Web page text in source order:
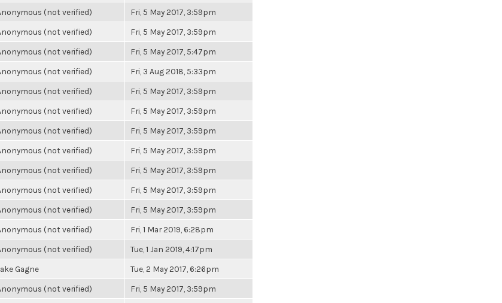
(not verified) Fri, 5 May 2017, 3:59pm
(not verified) Fri, 5 May 2017, 3:59pm
(not verified) Fri, 5 May 2017, 5:47pm
(not verified) Fri, 3 Aug 2018, 5:33pm
(not verified) Fri, 5 May 2017, 3:59pm
(not verified) Fri, 5 May 2017, 3:59pm
(not verified) Fri, 5 May 2017, 3:59pm
(not verified) Fri, 5 May 2017, 3:59pm
(not verified) Fri, 5 May 2017, 3:59pm
(not verified) Fri, 5 May 2017, 3:59pm
(not verified) Fri, 5 May 2017, 3:59pm
(not verified) Fri, 1 Mar 2019, 6:28pm
(not verified) Tue, 1 Jan 2019, 4:17pm
Gagne Tue, 2 May 2017, 6:26pm
(not verified) Fri, 5 May 2017, 3:59pm